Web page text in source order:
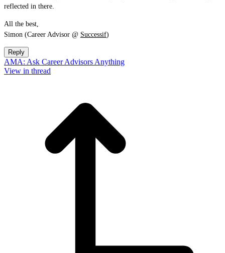
reflected in there.
All the best,
Simon (Career Advisor @ Successif)
Reply
AMA: Ask Career Advisors Anything
View in thread